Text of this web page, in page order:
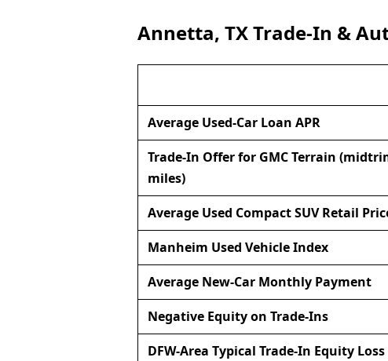
Annetta, TX Trade-In &
Average Used-Car Loan APR
Trade-In Offer for GMC Terrain
miles)
Average Used Compact SUV Retail
Manheim Used Vehicle Index
Average New-Car Monthly Payment
Negative Equity on Trade-Ins
DFW-Area Typical Trade-In Equity Loss